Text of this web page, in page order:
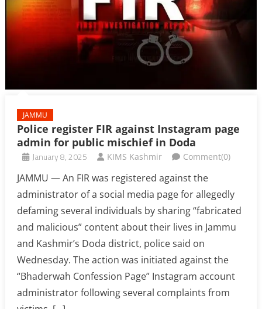
JAMMU
Police register FIR against Instagram page
admin for public mischief in Doda
January 8, 2025 KIMS Kashmir Comment(0)
JAMMU — An FIR was registered against the
administrator of a social media page for allegedly
defaming several individuals by sharing “fabricated
and malicious” content about their lives in Jammu
and Kashmir’s Doda district, police said on
Wednesday. The action was initiated against the
“Bhaderwah Confession Page” Instagram account
administrator following several complaints from